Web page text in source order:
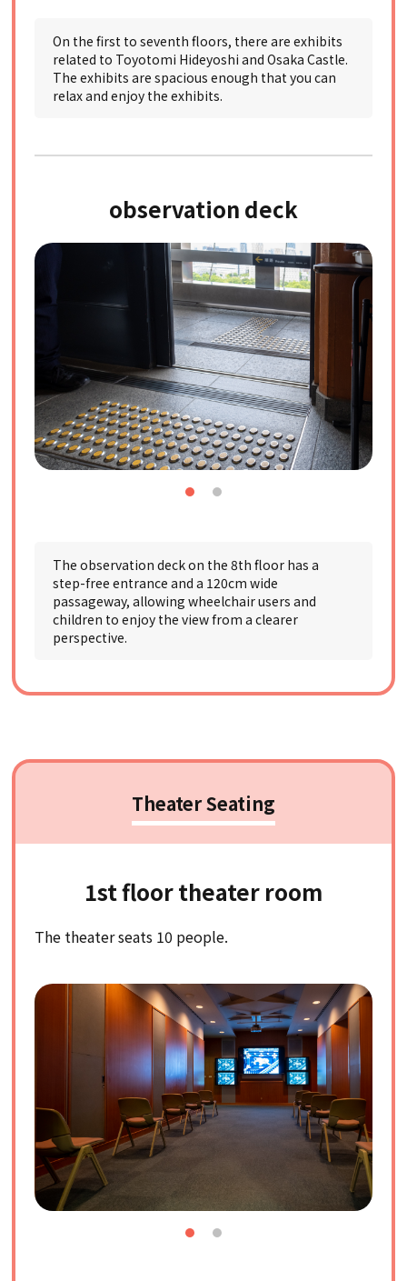
On the first to seventh floors, there are exhibits
related to Toyotomi Hideyoshi and Osaka Castle.
The exhibits are spacious enough that you can
relax and enjoy the exhibits.
observation deck
The observation deck on the 8th floor has a
step-free entrance and a 120cm wide
passageway, allowing wheelchair users and
children to enjoy the view from a clearer
perspective.
Theater Seating
1st floor theater room
The theater seats 10 people.